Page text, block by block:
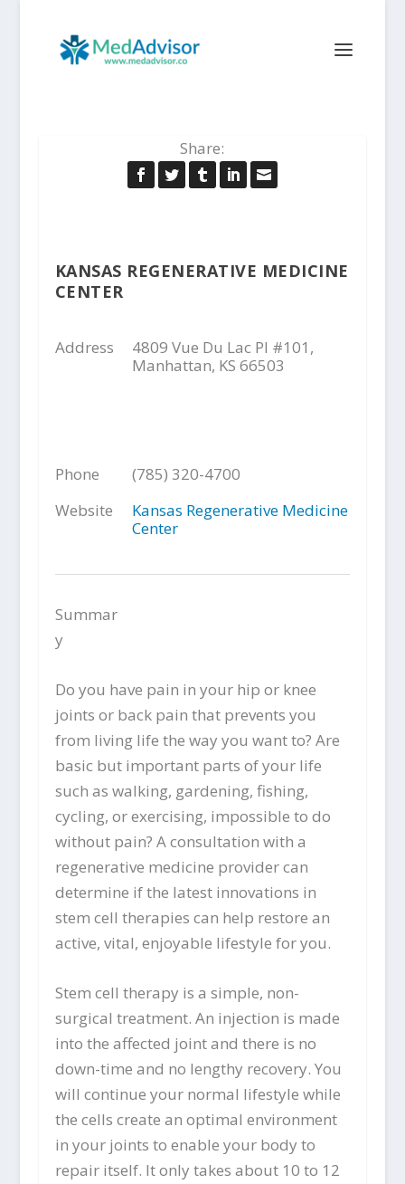
Share:
KANSAS REGENERATIVE MEDICINE
CENTER
Address
4809 Vue Du Lac Pl #101,
Manhattan, KS 66503
Phone
(785) 320-4700
Website
Kansas Regenerative Medicine
Center
Summar
y
Do you have pain in your hip or knee
joints or back pain that prevents you
from living life the way you want to? Are
basic but important parts of your life
such as walking, gardening, fishing,
cycling, or exercising, impossible to do
without pain? A consultation with a
regenerative medicine provider can
determine if the latest innovations in
stem cell therapies can help restore an
active, vital, enjoyable lifestyle for you.
Stem cell therapy is a simple, non-
surgical treatment. An injection is made
into the affected joint and there is no
down-time and no lengthy recovery. You
will continue your normal lifestyle while
the cells create an optimal environment
in your joints to enable your body to
repair itself. It only takes about 10 to 12